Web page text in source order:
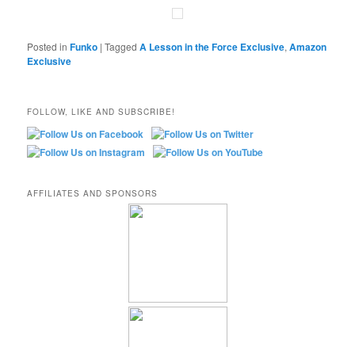
Posted in Funko |Tagged A Lesson in the Force Exclusive,Amazon
Exclusive
FOLLOW, LIKE AND SUBSCRIBE!
AFFILIATES AND SPONSORS